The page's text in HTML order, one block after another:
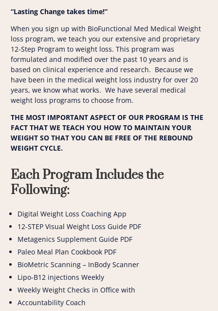
“Lasting Change takes time!”
When you sign up with BioFunctional Med Medical Weight
loss program, we teach you our extensive and proprietary
12-Step Program to weight loss. This program was
formulated and modified over the past 10 years and is
based on clinical experience and research. Because we
have been in the medical weight loss industry for over 20
years, we know what works. We have several medical
weight loss programs to choose from.
THE MOST IMPORTANT ASPECT OF OUR PROGRAM IS THE
FACT THAT WE TEACH YOU HOW TO MAINTAIN YOUR
WEIGHT SO THAT YOU CAN BE FREE OF THE REBOUND
WEIGHT CYCLE.
Each Program Includes the
Following:
Digital Weight Loss Coaching App
12-STEP Visual Weight Loss Guide PDF
Metagenics Supplement Guide PDF
Paleo Meal Plan Cookbook PDF
BioMetric Scanning – InBody Scanner
Lipo-B12 injections Weekly
Weekly Weight Checks in Office with
Accountability Coach